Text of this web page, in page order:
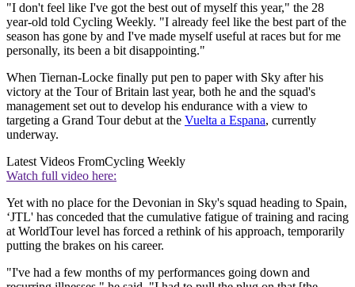
"I don't feel like I've got the best out of myself this year," the 28
year-old told Cycling Weekly. "I already feel like the best part of the
season has gone by and I've made myself useful at races but for me
personally, its been a bit disappointing."
When Tiernan-Locke finally put pen to paper with Sky after his
victory at the Tour of Britain last year, both he and the squad's
management set out to develop his endurance with a view to
targeting a Grand Tour debut at the Vuelta a Espana, currently
underway.
Latest Videos FromCycling Weekly
Watch full video here:
Yet with no place for the Devonian in Sky's squad heading to Spain,
‘JTL' has conceded that the cumulative fatigue of training and racing
at WorldTour level has forced a rethink of his approach, temporarily
putting the brakes on his career.
"I've had a few months of my performances going down and